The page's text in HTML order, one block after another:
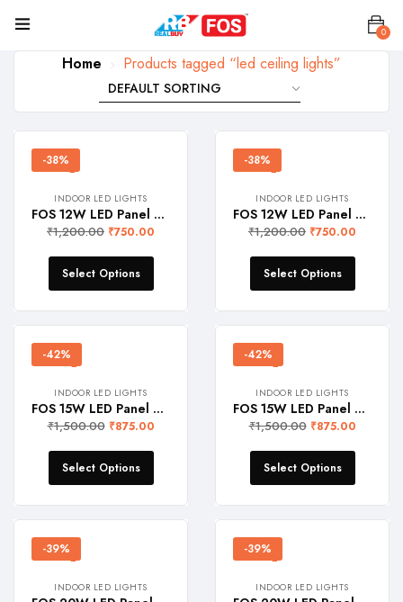
0
Home Products tagged “led ceiling lights”
-38%
INDOOR LED LIGHTS
FOS 12W LED Panel Light (Surface Mount, 1200 Lumens, Round)
₹1,200.00 ₹750.00
Select Options
-38%
INDOOR LED LIGHTS
FOS 12W LED Panel Light (Surface Mount, 1200 Lumens, Square)
₹1,200.00 ₹750.00
Select Options
-42%
INDOOR LED LIGHTS
FOS 15W LED Panel Light (Surface Mount, 1500 Lumens, Round)
₹1,500.00 ₹875.00
Select Options
-42%
INDOOR LED LIGHTS
FOS 15W LED Panel Light (Surface Mount, 1500 Lumens, Square)
₹1,500.00 ₹875.00
Select Options
-39%
INDOOR LED LIGHTS
-39%
INDOOR LED LIGHTS